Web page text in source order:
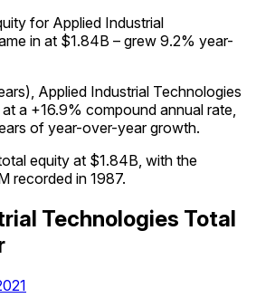
for Applied Industrial
in at $1.84B – grew 9.2% year-
Applied Industrial Technologies
a +16.9% compound annual rate,
of year-over-year growth.
equity at $1.84B, with the
recorded in 1987.
Technologies Total